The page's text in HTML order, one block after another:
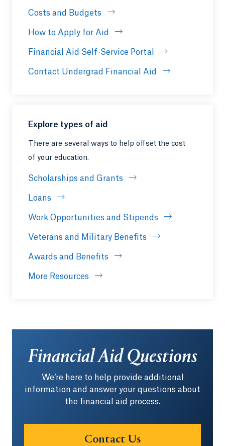
Costs and Budgets
How to Apply for Aid
Financial Aid Self-Service Portal
Contact Undergrad Financial Aid
Explore types of aid
There are several ways to help offset the cost
of your education.
Scholarships and Grants
Loans
Work Opportunities and Stipends
Veterans and Military Benefits
Awards and Benefits
More Resources
Financial Aid Questions
We‘re here to help provide additional
information and answer your questions about
the financial aid process.
Contact Us